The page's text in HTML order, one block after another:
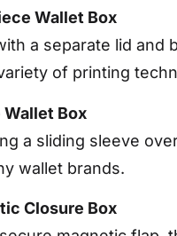
Wallet Box
a separate lid and
of printing
Wallet Box
a sliding sleeve
wallet brands.
Closure Box